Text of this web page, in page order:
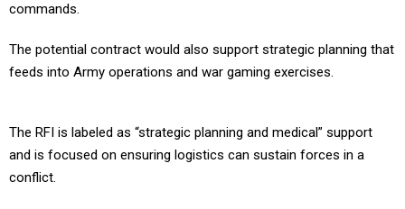
commands.
The potential contract would also support strategic planning that
feeds into Army operations and war gaming exercises.
The RFI is labeled as “strategic planning and medical” support
and is focused on ensuring logistics can sustain forces in a
conflict.